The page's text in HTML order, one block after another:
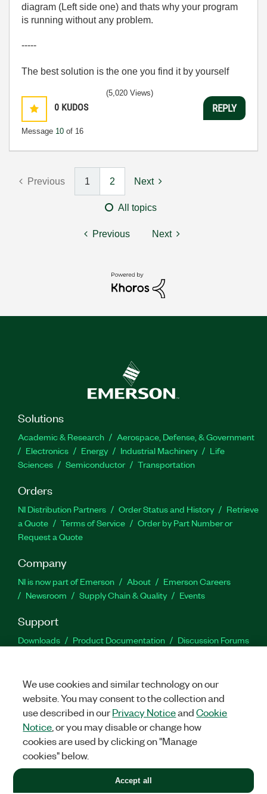
diagram (Left side one) and thats why your program
is running without any problem.
-----
The best solution is the one you find it by yourself
0 KUDOS
Message 10 of 16
(5,020 Views)
REPLY
Previous 1 2 Next
All topics
Previous Next
Solutions
Academic & Research
Aerospace, Defense, & Government
Electronics
Energy Industrial Machinery
Life
Sciences
Semiconductor Transportation
Orders
NI Distribution Partners Order Status and History
Retrieve
a Quote
Terms of Service
Order by Part Number or
Request a Quote
Company
NI is now part of Emerson About
Emerson Careers
Newsroom
Supply Chain & Quality Events
Support
Downloads Product Documentation
Discussion Forums
Facebook
TwitterLinkedIn
©2026NATIONAL INSTRUMENTS CORP. ALL RIGHTS RESERVED.
+1 877 388 1952
We use cookies and similar technology on our
website. You may consent to the collection and
use described in ourPrivacy NoticeandCookie
Notice , or you may disable or change how
cookies are used by clicking on "Manage
cookies" below.
Accept all